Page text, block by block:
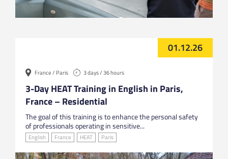
01.12.26
France / Paris 3 days / 36 hours
3-Day HEAT Training in English in Paris,
France – Residential
The goal of this training is to enhance the personal safety
of professionals operating in sensitive...
English France HEAT Paris